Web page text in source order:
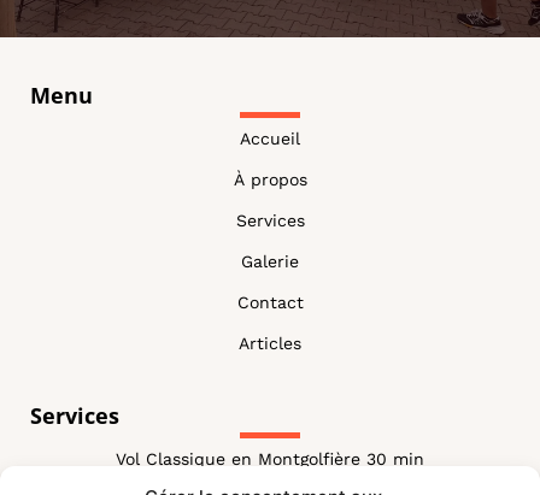
Menu
Accueil
À propos
Services
Galerie
Contact
Articles
Services
Vol Classique en Montgolfière 30 min